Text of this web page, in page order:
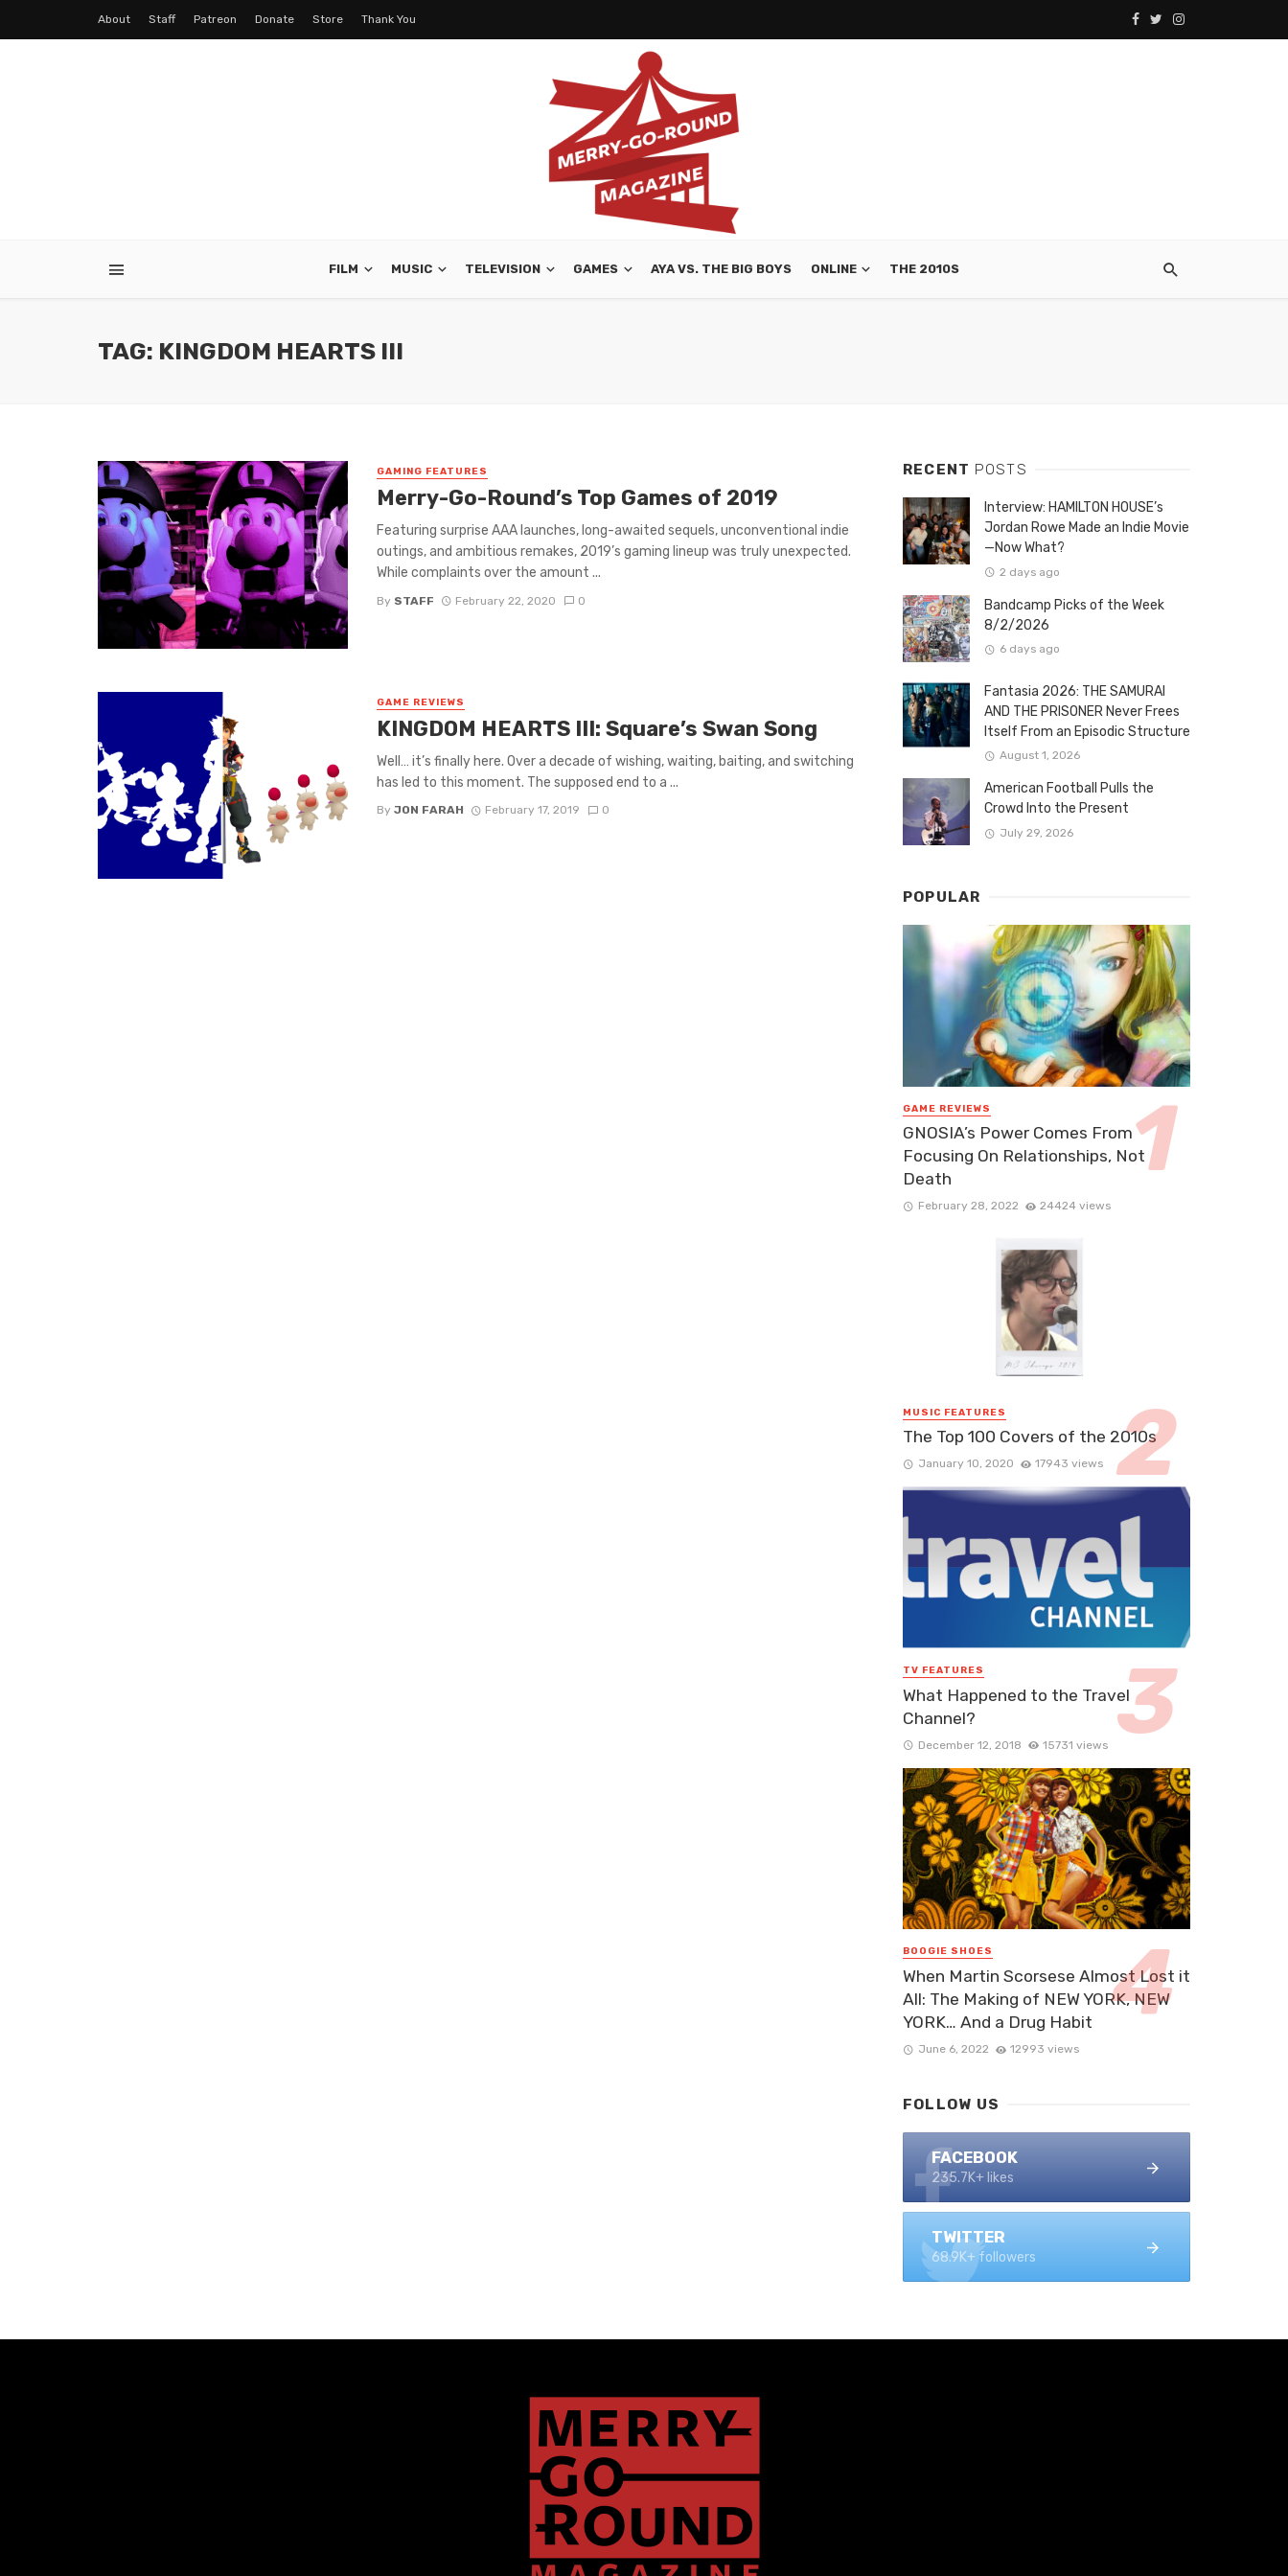
About Staff Patreon Donate Store Thank You
FILM MUSIC TELEVISION GAMES AYA VS. THE BIG BOYS ONLINE THE 2010S
TAG: KINGDOM HEARTS III
GAMING FEATURES
Merry-Go-Round’s Top Games of 2019
Featuring surprise AAA launches, long-awaited sequels, unconventional indie
outings, and ambitious remakes, 2019’s gaming lineup was truly unexpected.
While complaints over the amount ...
By STAFF February 22, 2020 0
GAME REVIEWS
KINGDOM HEARTS III: Square’s Swan Song
Well… it’s finally here. Over a decade of wishing, waiting, baiting, and switching
has led to this moment. The supposed end to a ...
By JON FARAH February 17, 2019 0
RECENT POSTS
Interview: HAMILTON HOUSE’s
Jordan Rowe Made an Indie Movie
—Now What?
2 days ago
Bandcamp Picks of the Week
8/2/2026
6 days ago
Fantasia 2026: THE SAMURAI
AND THE PRISONER Never Frees
Itself From an Episodic Structure
August 1, 2026
American Football Pulls the
Crowd Into the Present
July 29, 2026
POPULAR
GAME REVIEWS
GNOSIA’s Power Comes From
Focusing On Relationships, Not
Death
February 28, 2022 24424 views
MUSIC FEATURES
The Top 100 Covers of the 2010s
January 10, 2020 17943 views
TV FEATURES
What Happened to the Travel
Channel?
December 12, 2018 15731 views
BOOGIE SHOES
When Martin Scorsese Almost Lost it
All: The Making of NEW YORK, NEW
YORK… And a Drug Habit
June 6, 2022 12993 views
FOLLOW US
FACEBOOK
235.7K+ likes
TWITTER
68.9K+ followers